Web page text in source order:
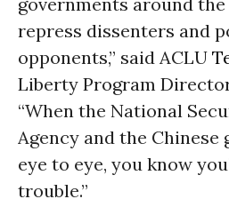
repress dissenters and
opponents,” said ACLU
Liberty Program
“When the National
Agency and the Chinese
eye to eye, you know
trouble.”